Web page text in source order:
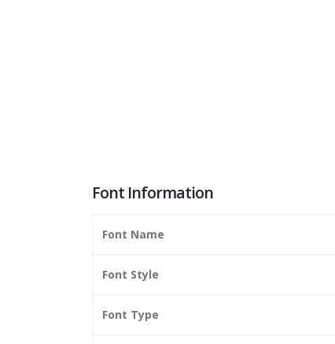
Font Information
Font Name
Font Style
Font Type